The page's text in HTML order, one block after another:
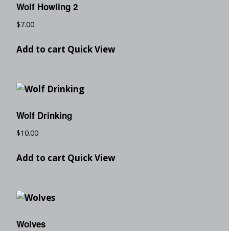
Wolf Howling 2
$7.00
Add to cart Quick View
Wolf Drinking
$10.00
Add to cart Quick View
Wolves